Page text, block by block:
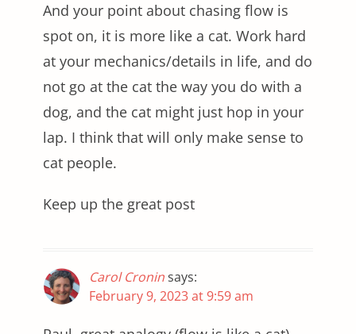
And your point about chasing flow is
spot on, it is more like a cat. Work hard
at your mechanics/details in life, and do
not go at the cat the way you do with a
dog, and the cat might just hop in your
lap. I think that will only make sense to
cat people.
Keep up the great post
Carol Croninsays:
February 9, 2023 at 9:59 am